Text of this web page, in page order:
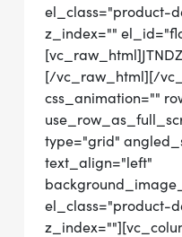
el_class="product-
z_index=""
[/vc_raw_html][/
css_animation=""
type="grid"
text_align="left"
el_class="product-